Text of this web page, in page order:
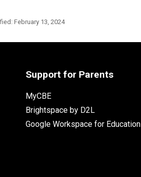
February 13, 2024
Support for Parents
MyCBE
Brightspace by D2L
Google Workspace for Education